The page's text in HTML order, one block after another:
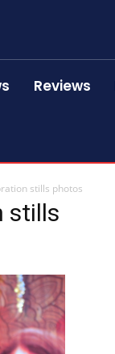
Reviews
stills photos
stills